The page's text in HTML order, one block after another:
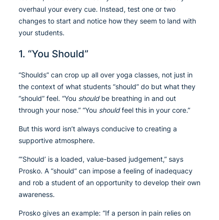
overhaul your every cue. Instead, test one or two
changes to start and notice how they seem to land with
your students.
1. “You Should”
“Shoulds” can crop up all over yoga classes, not just in
the context of what students “should” do but what they
“should” feel. “You should be breathing in and out
through your nose.” “You shouldfeel this in your core.”
But this word isn’t always conducive to creating a
supportive atmosphere.
“‘Should’ is a loaded, value-based judgement,” says
Prosko. A “should” can impose a feeling of inadequacy
and rob a student of an opportunity to develop their own
awareness.
Prosko gives an example: “If a person in pain relies on